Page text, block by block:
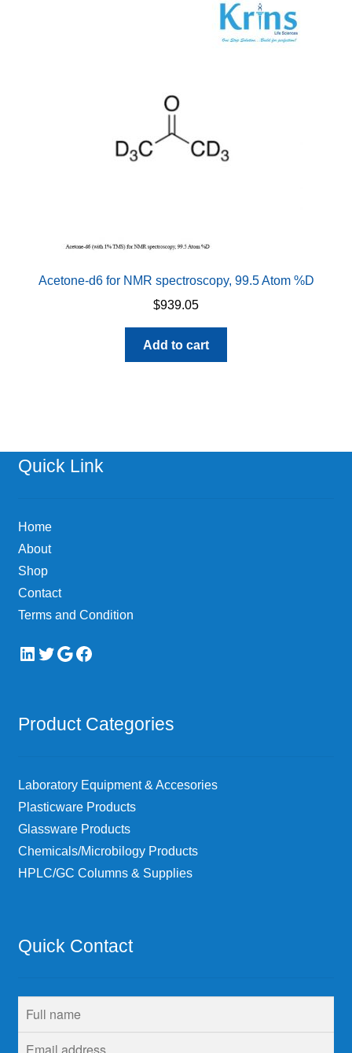
Acetone-d6 for NMR spectroscopy, 99.5 Atom %D
$939.05
Add to cart
Quick Link
Home
About
Shop
Contact
Terms and Condition
LinkedIn
Twitter
Google
Facebook
Product Categories
Laboratory Equipment & Accesories
Plasticware Products
Glassware Products
Chemicals/Microbilogy Products
HPLC/GC Columns & Supplies
Quick Contact